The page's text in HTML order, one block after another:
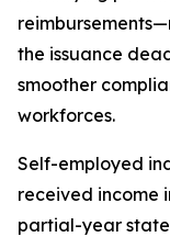
the issuance
smoother
workforces.
Self-employed
received income
partial-year